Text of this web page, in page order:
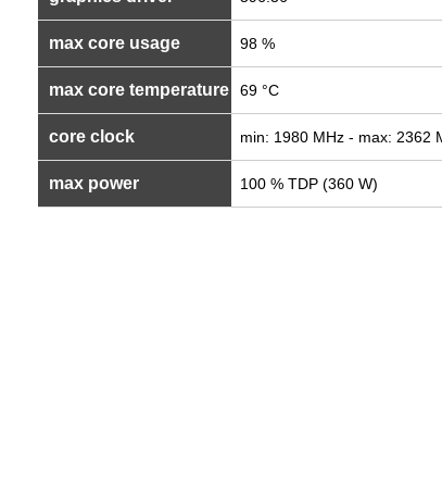
max core usage 98 %
max core temperature 69 °C
core clock min: 1980 MHz - max: 2362
max power 100 % TDP (360 W)